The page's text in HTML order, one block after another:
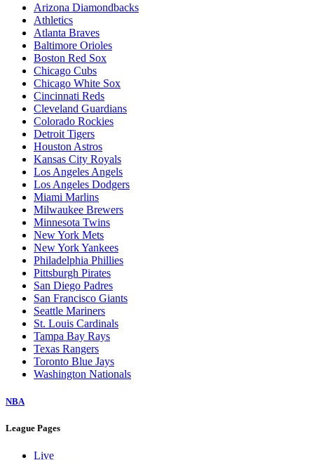
Arizona Diamondbacks
Athletics
Atlanta Braves
Baltimore Orioles
Boston Red Sox
Chicago Cubs
Chicago White Sox
Cincinnati Reds
Cleveland Guardians
Colorado Rockies
Detroit Tigers
Houston Astros
Kansas City Royals
Los Angeles Angels
Los Angeles Dodgers
Miami Marlins
Milwaukee Brewers
Minnesota Twins
New York Mets
New York Yankees
Philadelphia Phillies
Pittsburgh Pirates
San Diego Padres
San Francisco Giants
Seattle Mariners
St. Louis Cardinals
Tampa Bay Rays
Texas Rangers
Toronto Blue Jays
Washington Nationals
NBA
League Pages
Live